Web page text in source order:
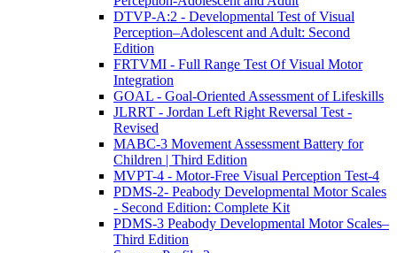
DTVP-A:2 - Developmental Test of Visual
Perception–Adolescent and Adult: Second
Edition
FRTVMI - Full Range Test Of Visual Motor
Integration
GOAL - Goal-Oriented Assessment of Lifeskills
JLRRT - Jordan Left Right Reversal Test -
Revised
MABC-3 Movement Assessment Battery for
Children | Third Edition
MVPT-4 - Motor-Free Visual Perception Test-4
PDMS-2- Peabody Developmental Motor Scales
- Second Edition: Complete Kit
PDMS-3 Peabody Developmental Motor Scales–
Third Edition